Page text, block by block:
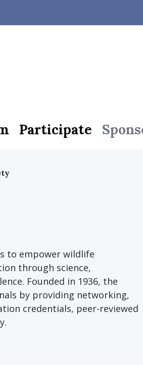
Participate
to empower wildlife
through science,
Founded in 1936, the
by providing networking,
credentials, peer-reviewed